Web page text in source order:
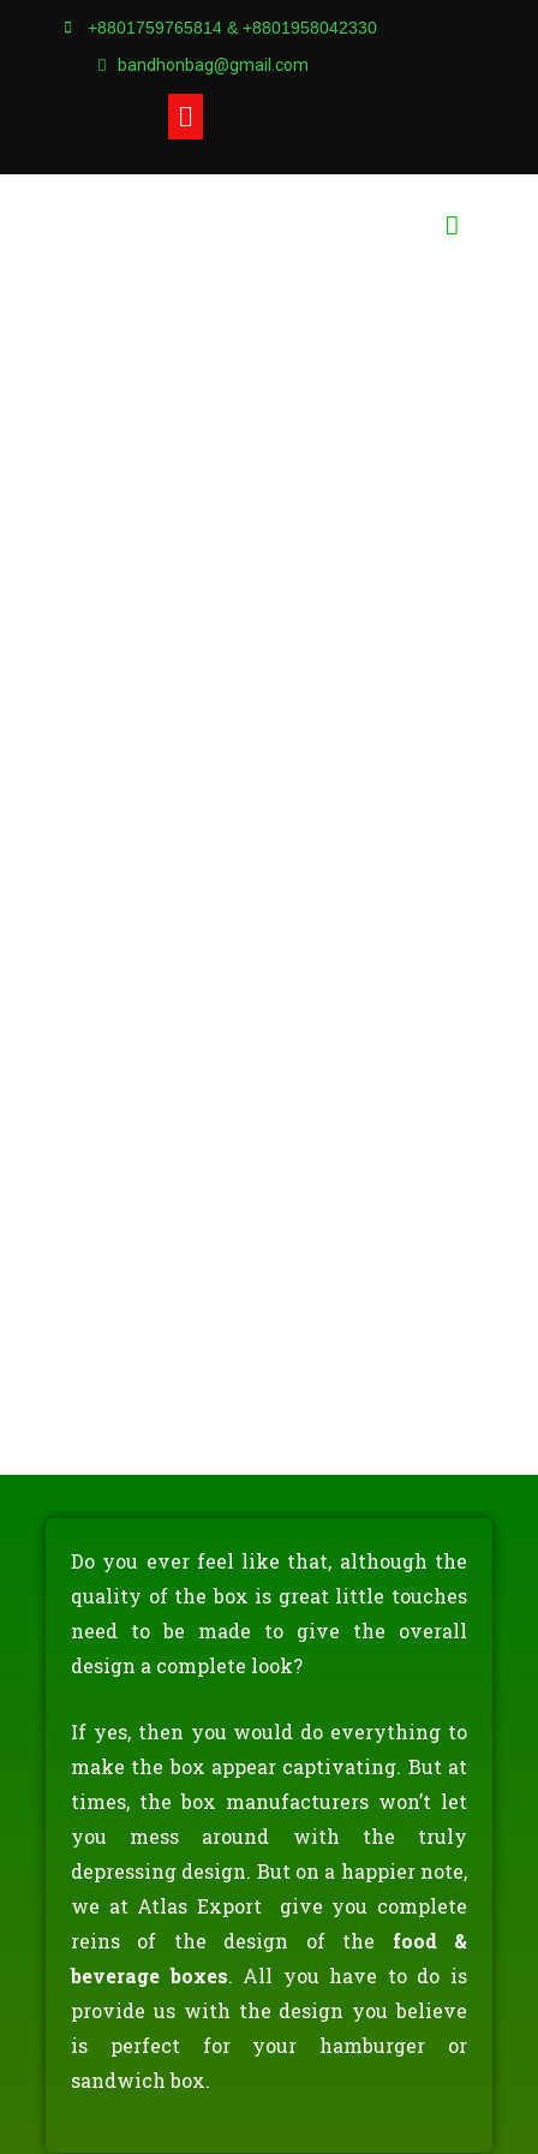
+8801759765814 & +8801958042330
bandhonbag@gmail.com
Do you ever feel like that, although the
quality of the box is great little touches
need to be made to give the overall
design a complete look?
If yes, then you would do everything to
make the box appear captivating. But at
times, the box manufacturers won’t let
you mess around with the truly
depressing design. But on a happier note,
we at Atlas Export give you complete
reins of the design of the food &
beverage boxes. All you have to do is
provide us with the design you believe
is perfect for your hamburger or
sandwich box.